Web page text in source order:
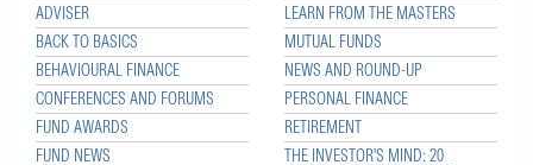
ADVISER
BACK TO BASICS
BEHAVIOURAL FINANCE
CONFERENCES AND FORUMS
FUND AWARDS
FUND NEWS
LEARN FROM THE MASTERS
MUTUAL FUNDS
NEWS AND ROUND-UP
PERSONAL FINANCE
RETIREMENT
THE INVESTOR'S MIND: 20